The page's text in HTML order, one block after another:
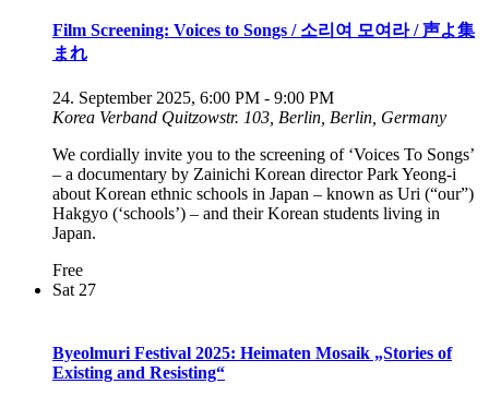
Film Screening: Voices to Songs / 소리여 모여라 / 声よ集
まれ
24. September 2025, 6:00 PM - 9:00 PM
Korea Verband Quitzowstr. 103, Berlin, Berlin, Germany
We cordially invite you to the screening of ‘Voices To Songs’
– a documentary by Zainichi Korean director Park Yeong-i
about Korean ethnic schools in Japan – known as Uri (“our”)
Hakgyo (‘schools’) – and their Korean students living in
Japan.
Free
Sat27
Byeolmuri Festival 2025: Heimaten Mosaik „Stories of
Existing and Resisting“